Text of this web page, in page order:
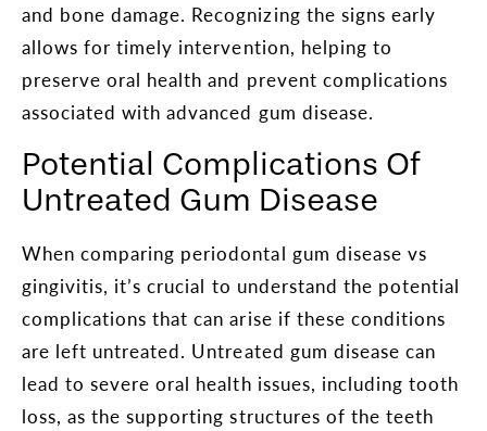
and bone damage. Recognizing the signs early
allows for timely intervention, helping to
preserve oral health and prevent complications
associated with advanced gum disease.
Potential Complications Of
Untreated Gum Disease
When comparing periodontal gum disease vs
gingivitis, it’s crucial to understand the potential
complications that can arise if these conditions
are left untreated. Untreated gum disease can
lead to severe oral health issues, including tooth
loss, as the supporting structures of the teeth